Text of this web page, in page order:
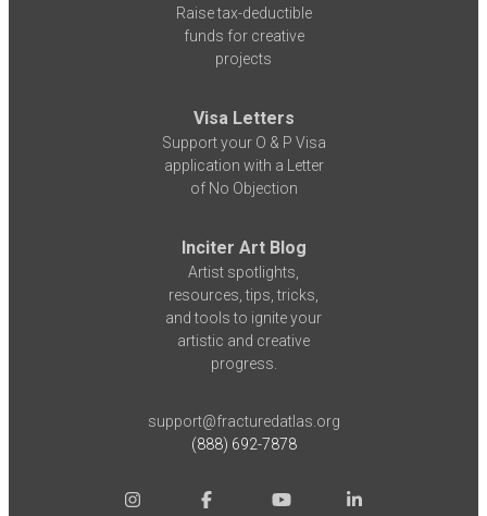
Raise tax-deductible
funds for creative
projects
Visa Letters
Support your O & P Visa
application with a Letter
of No Objection
Inciter Art Blog
Artist spotlights,
resources, tips, tricks,
and tools to ignite your
artistic and creative
progress.
support@fracturedatlas.org
(888) 692-7878